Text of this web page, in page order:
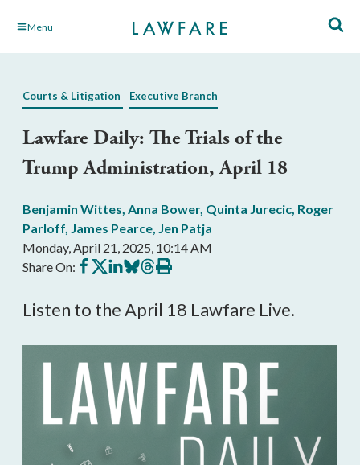
Skip Menu
Courts & Litigation Executive Branch
Lawfare Daily: The Trials of the
Trump Administration, April 18
Benjamin Wittes, Anna Bower, Quinta Jurecic, Roger
Parloff, James Pearce, Jen Patja
Monday, April 21, 2025, 10:14 AM
Share On: Share
on
Share
on
Share
on
Share
on
Share
on
Print
this
Listen to the April 18 Lawfare Live.